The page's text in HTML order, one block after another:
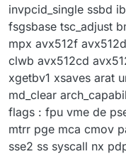
invpcid_single ssbd
fsgsbase tsc_adjust
mpx avx512f
clwb avx512cd
xgetbv1 xsaves arat
md_clear
flags : fpu vme de
mtrr pge mca cmov
sse2 ss syscall nx